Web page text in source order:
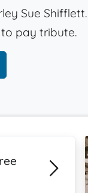
Sue Shifflett.
pay tribute.